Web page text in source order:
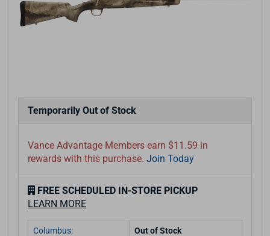
Temporarily Out of Stock
Vance Advantage Members earn $11.59 in
rewards with this purchase. Join Today
FREE SCHEDULED IN-STORE PICKUP
LEARN MORE
Columbus: Out of Stock